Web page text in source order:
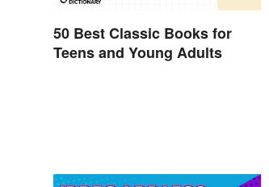
50 Best Classic Books for
Teens and Young Adults